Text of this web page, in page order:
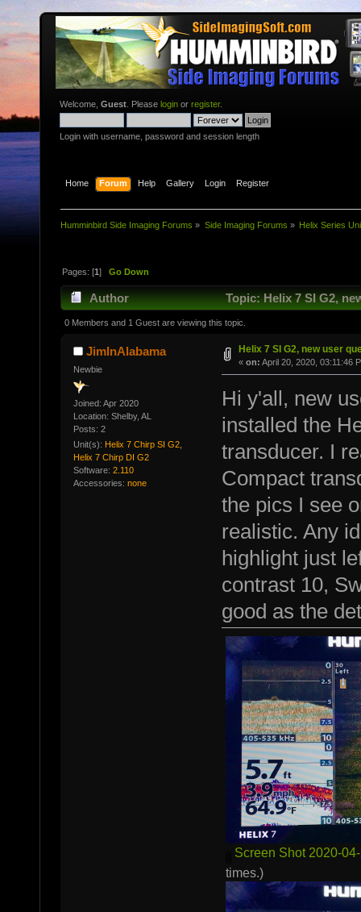
Welcome, Guest . Please login or register.
Login with username, password and session length
Home Forum Help Gallery Login Register
Humminbird Side Imaging Forums » Side Imaging Forums » Helix Series
Pages: [1]Go Down
Author Topic: Helix 7 SI G2,
0 Members and 1 Guest are viewing this topic.
JimInAlabama
Newbie
Joined: Apr 2020
Location: Shelby, AL
Posts: 2
Unit(s): Helix 7 Chirp SI G2,
Helix 7 Chirp DI G2
Software: 2.110
Accessories: none
Helix 7 SI G2, new user
« on: April 20, 2020, 03:11:46
Hi y'all, new
installed the
transducer. I
Compact
the pics I see
realistic. Any
highlight just
contrast 10,
good as the
Screen Shot 2020-
times.)